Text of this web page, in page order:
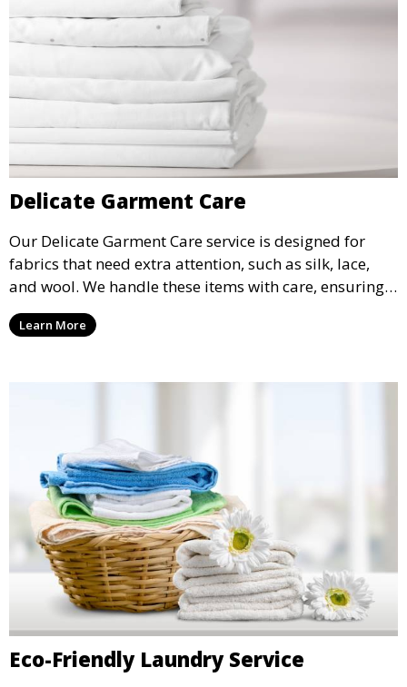
Delicate Garment Care
Our Delicate Garment Care service is designed for
fabrics that need extra attention, such as silk, lace,
and wool. We handle these items with care, ensuring
they are clean and well-preserved.
Learn More
Eco-Friendly Laundry Service